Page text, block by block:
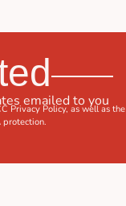
emailed to you
Privacy Policy, as well as the
protection.